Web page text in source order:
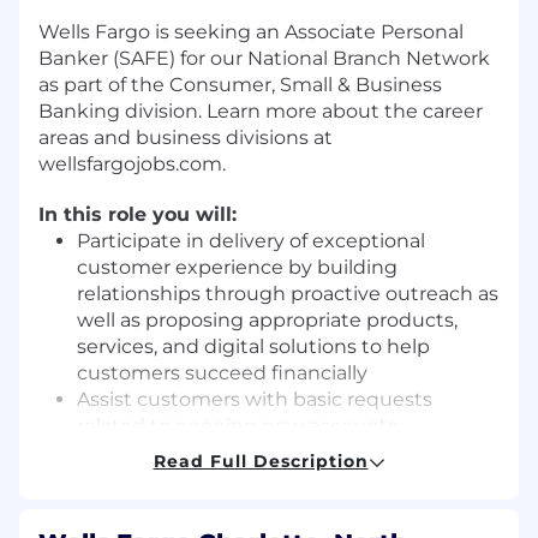
Wells Fargo is seeking an Associate Personal
Banker (SAFE) for our National Branch Network
as part of the Consumer, Small & Business
Banking division. Learn more about the career
areas and business divisions at
wellsfargojobs.com.
In this role you will:
Participate in delivery of exceptional
customer experience by building
relationships through proactive outreach as
well as proposing appropriate products,
services, and digital solutions to help
customers succeed financially
Assist customers with basic requests
completing service requests, and
submitting credit applications
exercise judgement within defined policies
Read Full Description